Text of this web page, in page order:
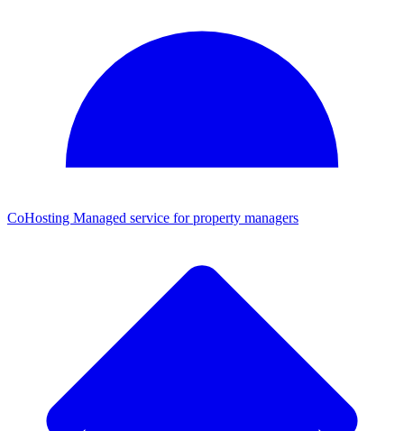
CoHosting Managed service for property managers